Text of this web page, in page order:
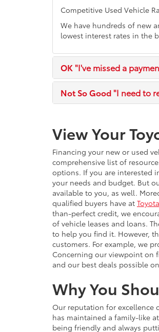
Competitive Used Vehicle
We have hundreds of new
lowest interest rates in the
OK "I've missed a
Not So Good"I need to
View Your
Financing your new or used
comprehensive list of
options. If you are interested
your needs and budget. But
available to you, as well.
qualified buyers have at
than-perfect credit, we
of vehicle leases and loans.
to help you find it. However,
customers. For example, we
Concerning our viewpoint on
and our best deals possible
Why You
Our reputation for excellence
has maintained a family-like
being friendly and always